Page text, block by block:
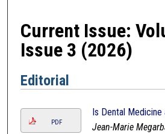
Current Issue:
Issue 3 (2026)
Editorial
PDF
Is Dental
Jean-Marie